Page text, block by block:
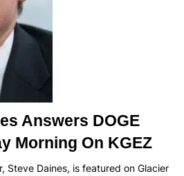
Answers DOGE
Morning On KGEZ
Steve Daines, is featured on Glacier